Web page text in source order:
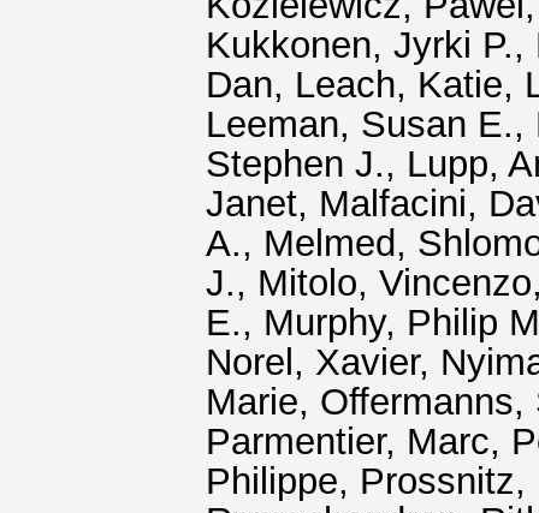
Kukkonen, Jyrki P.,
Dan, Leach, Katie,
Leeman, Susan E.,
Stephen J., Lupp,
Janet, Malfacini,
A., Melmed,
J., Mitolo, Vincenzo
E., Murphy, Philip
Norel, Xavier,
Marie, Offermanns,
Parmentier, Marc,
Philippe, Prossnitz,